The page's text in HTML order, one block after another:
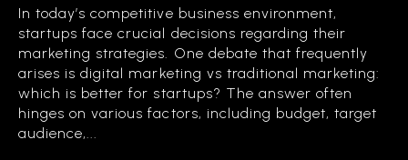
In today’s competitive business environment,
startups face crucial decisions regarding their
marketing strategies. One debate that frequently
arises is digital marketing vs traditional marketing:
which is better for startups? The answer often
hinges on various factors, including budget, target
audience,...